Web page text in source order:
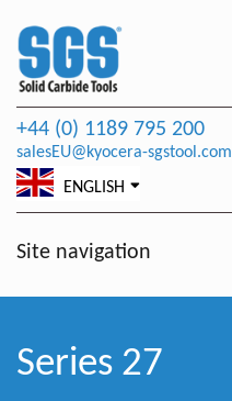
+44 (0) 1189 795 200
salesEU@kyocera-sgstool.com
ENGLISH
Site navigation
Series 27